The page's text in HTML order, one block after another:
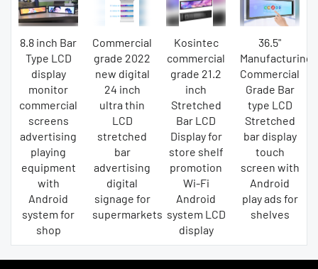
8.8 inch Bar
Type LCD
display
monitor
commercial
screens
advertising
playing
equipment
with
Android
system for
shop
Commercial
grade 2022
new digital
24 inch
ultra thin
LCD
stretched
bar
advertising
digital
signage for
supermarkets
Kosintec
commercial
grade 21.2
inch
Stretched
Bar LCD
Display for
store shelf
promotion
Wi-Fi
Android
system LCD
display
36.5"
Manufacturing
Commercial
Grade Bar
type LCD
Stretched
bar display
touch
screen with
Android
play ads for
shelves